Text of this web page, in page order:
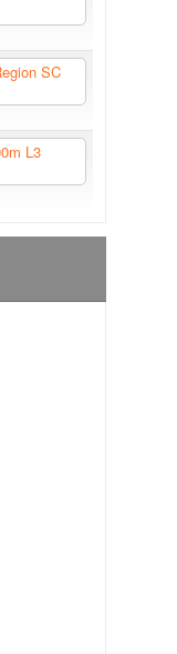
SC
L3